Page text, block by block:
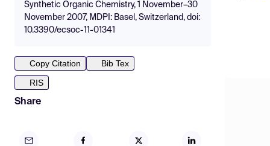
Synthetic Organic Chemistry, 1 November–30
November 2007, MDPI: Basel, Switzerland, doi:
10.3390/ecsoc-11-01341
Copy Citation
Bib Tex
RIS
Share